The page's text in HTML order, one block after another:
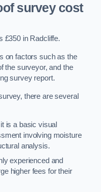
survey cost
£350 in Radcliffe.
on factors such as the
the surveyor, and the
survey report.
there are several
is a basic visual
involving moisture
analysis.
experienced and
higher fees for their